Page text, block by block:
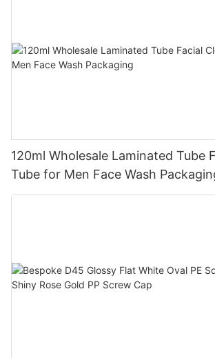
120ml Wholesale Laminated Tube
Tube for Men Face Wash